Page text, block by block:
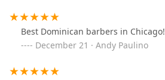
Best Dominican barbers in
December 21 · Andy Paulino